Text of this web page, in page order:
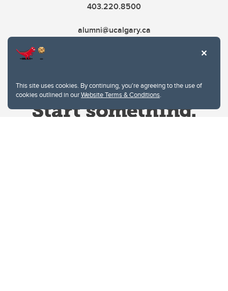
This site uses cookies. By continuing, you're agreeing to the use of
cookies outlined in ourWebsite Terms & Conditions.
403.220.8500
alumni@ucalgary.ca